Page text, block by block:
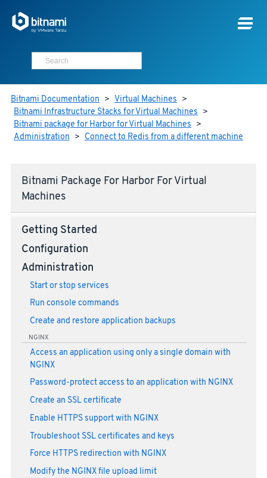
Bitnami Documentation > Virtual Machines >
Bitnami Infrastructure Stacks for Virtual Machines >
Bitnami package for Harbor for Virtual Machines >
Administration > Connect to Redis from a different machine
Bitnami Package For Harbor For Virtual
Machines
Getting Started
Configuration
Administration
Start or stop services
Run console commands
Create and restore application backups
NGINX
Access an application using only a single domain with
NGINX
Password-protect access to an application with NGINX
Create an SSL certificate
Enable HTTPS support with NGINX
Troubleshoot SSL certificates and keys
Force HTTPS redirection with NGINX
Modify the NGINX file upload limit